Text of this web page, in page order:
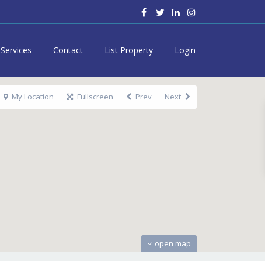
Services Contact List Property Login
open map
My Location Fullscreen Prev Next